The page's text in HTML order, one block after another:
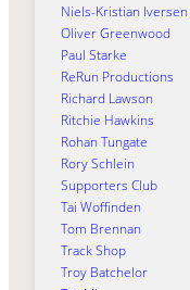
Niels-Kristian Iversen
Oliver Greenwood
Paul Starke
ReRun Productions
Richard Lawson
Ritchie Hawkins
Rohan Tungate
Rory Schlein
Supporters Club
Tai Woffinden
Tom Brennan
Track Shop
Troy Batchelor